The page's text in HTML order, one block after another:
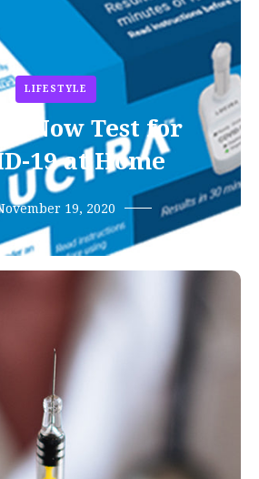
LIFESTYLE
Now Test for
19 at Home
19, 2020